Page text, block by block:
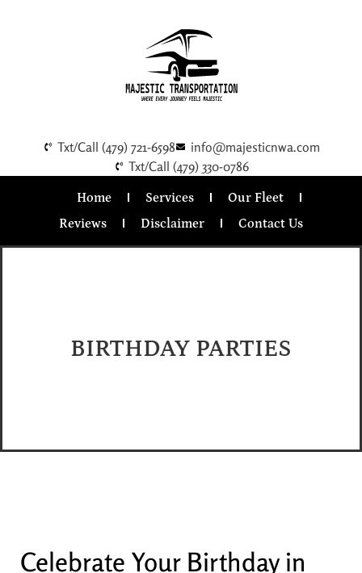
Txt/Call (479) 721-6598
info@majesticnwa.com
Txt/Call (479) 330-0786
Home Services
Our Fleet
Reviews
Disclaimer Contact Us
BIRTHDAY PARTIES
Celebrate Your Birthday in